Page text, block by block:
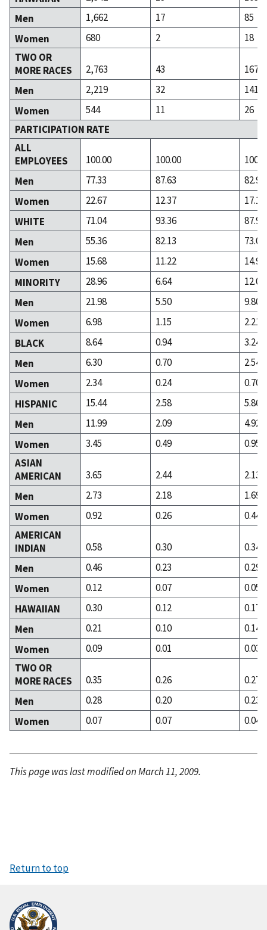
Men
1,662 17
85
Women
680 2
18
TWO OR
MORE RACES
2,763 43
167
Men
2,219 32
141
Women
544 11
26
PARTICIPATION RATE
ALL
EMPLOYEES
100.00 100.00
Men
77.33 87.63
82.90
Women
22.67 12.37
17.10
WHITE
71.04 93.36
87.99
Men
55.36 82.13
73.09
Women
15.68 11.22
14.90
MINORITY
28.96 6.64
12.01
Men
21.98 5.50
9.80
Women
6.98 1.15
2.21
BLACK
8.64 0.94
3.24
Men
6.30 0.70
2.54
Women
2.34 0.24
0.70
HISPANIC
15.44 2.58
5.86
Men
11.99 2.09
4.92
Women
3.45 0.49
0.95
ASIAN
AMERICAN
3.65 2.44
2.13
Men
2.73 2.18
1.69
Women
0.92 0.26
0.44
AMERICAN
INDIAN
0.58 0.30
0.34
Men
0.46 0.23
0.29
Women
0.12 0.07
0.05
HAWAIIAN
0.30 0.12
0.17
Men
0.21 0.10
0.14
Women
0.09 0.01
0.03
TWO OR
MORE RACES
0.35 0.26
0.27
Men
0.28 0.20
0.23
Women
0.07 0.07 0.04
This page was last modified on March 11, 2009.
Return to top